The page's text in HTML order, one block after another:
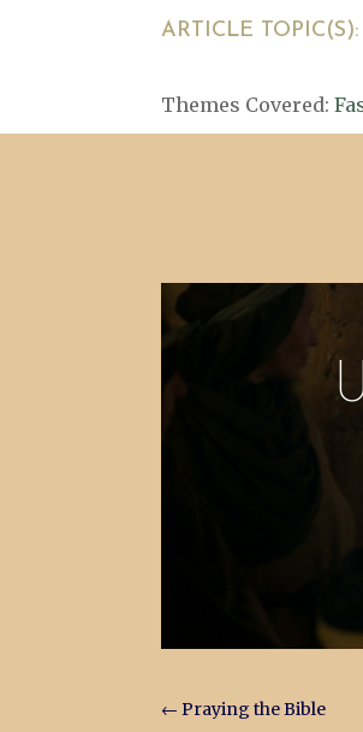
ARTICLE TOPIC(S):
Themes Covered:
←Praying the Bible